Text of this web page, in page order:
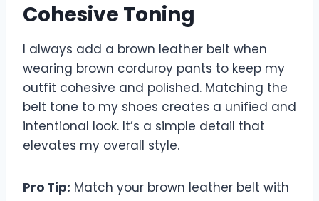
Cohesive Toning
I always add a brown leather belt when
wearing brown corduroy pants to keep my
outfit cohesive and polished. Matching the
belt tone to my shoes creates a unified and
intentional look. It’s a simple detail that
elevates my overall style.
Pro Tip: Match your brown leather belt with